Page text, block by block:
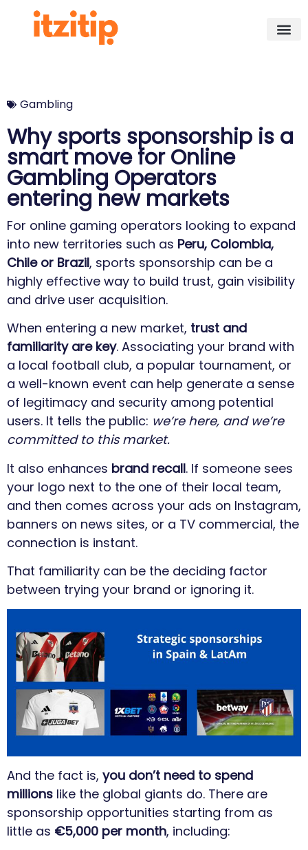
Gambling
Why sports sponsorship is a
smart move for Online
Gambling Operators
entering new markets
For online gaming operators looking to expand
into new territories such as Peru, Colombia,
Chile or Brazil, sports sponsorship can be a
highly effective way to build trust, gain visibility
and drive user acquisition.
When entering a new market, trust and
familiarity are key. Associating your brand with
a local football club, a popular tournament, or
a well-known event can help generate a sense
of legitimacy and security among potential
users. It tells the public: we’re here, and we’re
committed to this market.
It also enhances brand recall. If someone sees
your logo next to the one of their local team,
and then comes across your ads on Instagram,
banners on news sites, or a TV commercial, the
connection is instant.
That familiarity can be the deciding factor
between trying your brand or ignoring it.
And the fact is, you don’t need to spend
millions like the global giants do. There are
sponsorship opportunities starting from as
little as €5,000 per month, including: